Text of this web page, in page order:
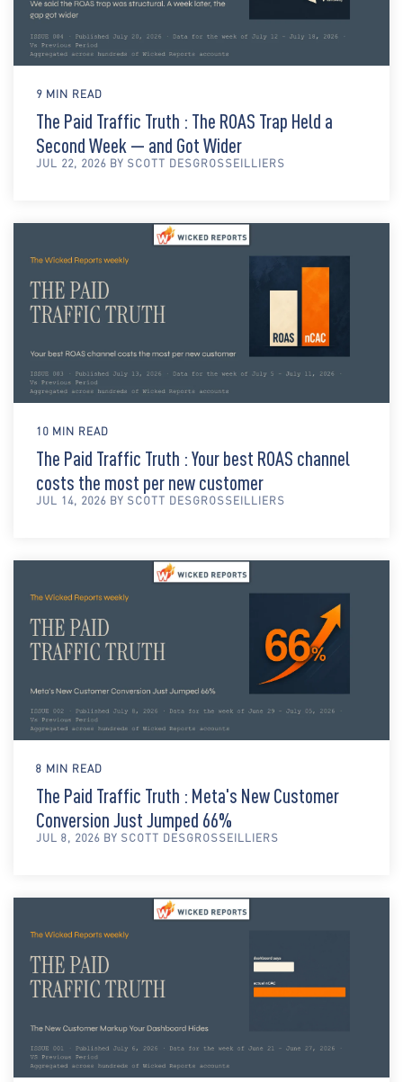
9 MIN READ
The Paid Traffic Truth : The ROAS Trap Held a
Second Week — and Got Wider
JUL 22, 2026 BY SCOTT DESGROSSEILLIERS
10 MIN READ
The Paid Traffic Truth : Your best ROAS channel
costs the most per new customer
JUL 14, 2026 BY SCOTT DESGROSSEILLIERS
8 MIN READ
The Paid Traffic Truth : Meta's New Customer
Conversion Just Jumped 66%
JUL 8, 2026 BY SCOTT DESGROSSEILLIERS